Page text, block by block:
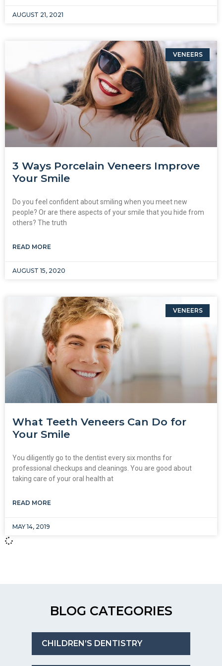
AUGUST 21, 2021
VENEERS
3 Ways Porcelain Veneers Improve
Your Smile
Do you feel confident about smiling when you meet new
people? Or are there aspects of your smile that you hide from
others? The truth
READ MORE
AUGUST 15, 2020
VENEERS
What Teeth Veneers Can Do for
Your Smile
You diligently go to the dentist every six months for
professional checkups and cleanings. You are good about
taking care of your oral health at
READ MORE
MAY 14, 2019
BLOG CATEGORIES
CHILDREN’S DENTISTRY